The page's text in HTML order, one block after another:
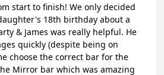
start to finish! We only decided
18th birthday about a
& James was really helpful. He
quickly (despite being on
choose the correct bar for the